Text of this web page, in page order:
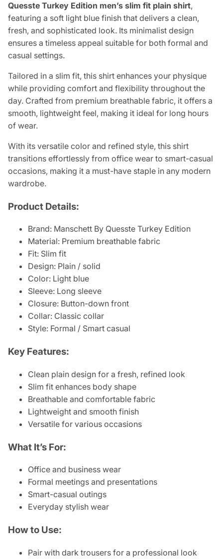
Quesste Turkey Edition men’s slim fit plain shirt,
featuring a soft light blue finish that delivers a clean,
fresh, and sophisticated look. Its minimalist design
ensures a timeless appeal suitable for both formal and
casual settings.
Tailored in a slim fit, this shirt enhances your physique
while providing comfort and flexibility throughout the
day. Crafted from premium breathable fabric, it offers a
smooth, lightweight feel, making it ideal for long hours
of wear.
With its versatile color and refined style, this shirt
transitions effortlessly from office wear to smart-casual
occasions, making it a must-have staple in any modern
wardrobe.
Product Details:
Brand: Manschett By Quesste Turkey Edition
Material: Premium breathable fabric
Fit: Slim fit
Design: Plain / solid
Color: Light blue
Sleeve: Long sleeve
Closure: Button-down front
Collar: Classic collar
Style: Formal / Smart casual
Key Features:
Clean plain design for a fresh, refined look
Slim fit enhances body shape
Breathable and comfortable fabric
Lightweight and smooth finish
Versatile for various occasions
What It’s For:
Office and business wear
Formal meetings and presentations
Smart-casual outings
Everyday stylish wear
How to Use:
Pair with dark trousers for a professional look